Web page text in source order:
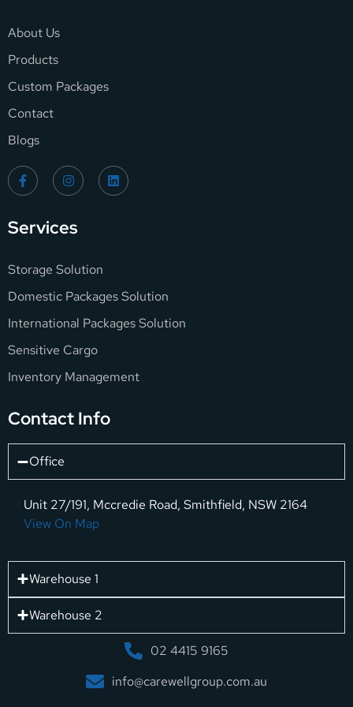
About Us
Products
Custom Packages
Contact
Blogs
Services
Storage Solution
Domestic Packages Solution
International Packages Solution
Sensitive Cargo
Inventory Management
Contact Info
Office
Unit 27/191, Mccredie Road, Smithfield, NSW 2164
View On Map
Warehouse 1
Warehouse 2
02 4415 9165
info@carewellgroup.com.au